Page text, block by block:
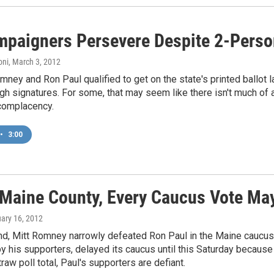
Persevere Despite 2-
, March 3, 2012
and Ron Paul qualified to get on the state's printed
signatures. For some, that may seem like there isn't much
• 3:00
County, Every Caucus Vote
16, 2012
Mitt Romney narrowly defeated Ron Paul in the Maine
his supporters, delayed its caucus until this Saturday
poll total, Paul's supporters are defiant.